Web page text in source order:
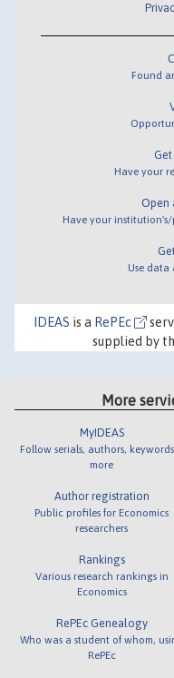
Found
Get
Have your
Open
Have your institution's/
Use data
IDEAS is a RePEc
supplied by
More
MyIDEAS
Follow serials, authors,
more
Author registration
Public profiles for Economics
researchers
Rankings
Various research rankings in
Economics
RePEc Genealogy
Who was a student of whom,
RePEc